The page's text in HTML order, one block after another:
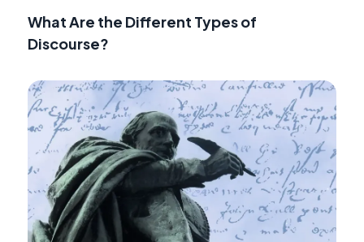
What Are the Different Types of
Discourse?